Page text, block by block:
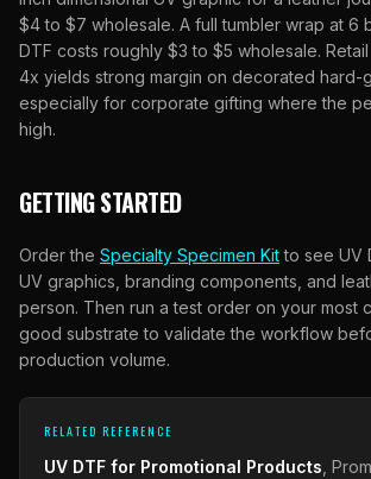
$4 to $7 wholesale. A full tumbler wrap at 6
DTF costs roughly $3 to $5 wholesale.
4x yields strong margin on decorated hard-
especially for corporate gifting where the
high.
GETTING STARTED
Order the Specialty Specimen Kit to see UV
UV graphics, branding components, and
person. Then run a test order on your most
good substrate to validate the workflow
production volume.
RELATED REFERENCE
UV DTF for Promotional Products ,